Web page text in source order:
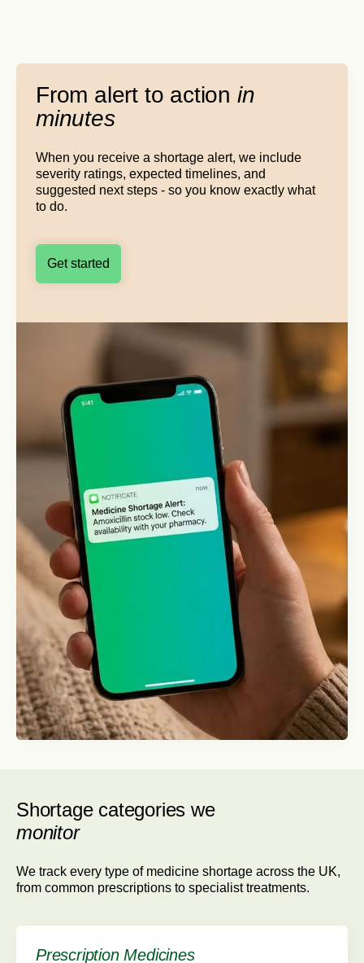
From alert to action in
minutes
When you receive a shortage alert, we include
severity ratings, expected timelines, and
suggested next steps - so you know exactly what
to do.
Get started
Shortage categories we
monitor
We track every type of medicine shortage across the UK,
from common prescriptions to specialist treatments.
Prescription Medicines